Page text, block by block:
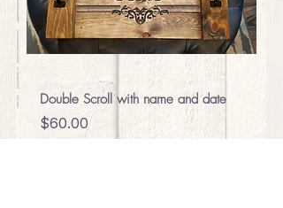
Double Scroll with name and date
Price
$60.00